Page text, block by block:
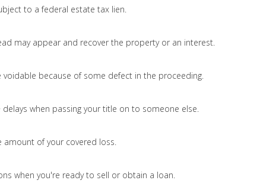
to a federal estate tax lien.
may appear and recover the property or an interest.
because of some defect in the proceeding.
when passing your title on to someone else.
amount of your covered loss.
when you're ready to sell or obtain a loan.